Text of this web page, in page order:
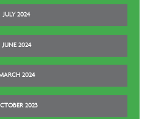
JULY 2024
JUNE 2024
2024
2023